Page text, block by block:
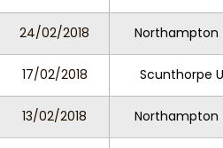
24/02/2018 Northampton
17/02/2018 Scunthorpe
13/02/2018 Northampton